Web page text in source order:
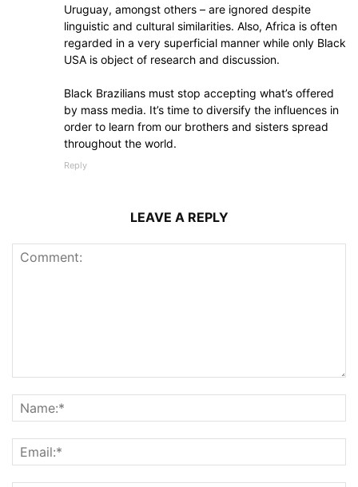
Uruguay, amongst others – are ignored despite
linguistic and cultural similarities. Also, Africa is often
regarded in a very superficial manner while only Black
USA is object of research and discussion.
Black Brazilians must stop accepting what’s offered
by mass media. It’s time to diversify the influences in
order to learn from our brothers and sisters spread
throughout the world.
Reply
LEAVE A REPLY